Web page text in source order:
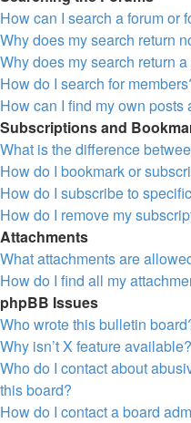
How can I search a forum or
Why does my search return
Why does my search return
How do I search for
How can I find my own posts
Subscriptions and
What is the difference
How do I bookmark or
How do I subscribe to
How do I remove my
Attachments
What attachments are
How do I find all my
phpBB Issues
Who wrote this bulletin
Why isn’t X feature available?
Who do I contact about
this board?
How do I contact a board